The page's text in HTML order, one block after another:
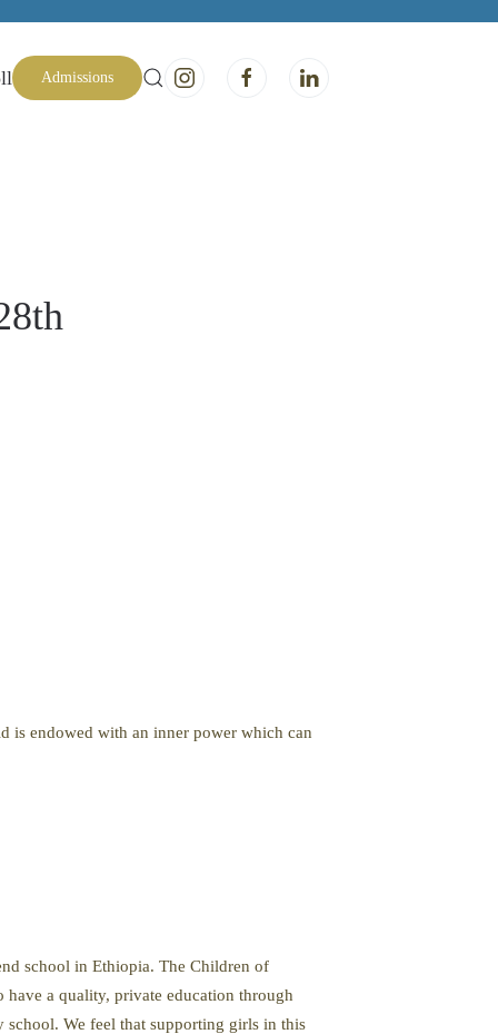
Admissions
is endowed with an inner power which can
school in Ethiopia. The Children of
a quality, private education through
school. We feel that supporting girls in this